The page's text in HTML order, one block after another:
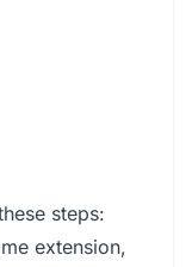
steps:
extension,